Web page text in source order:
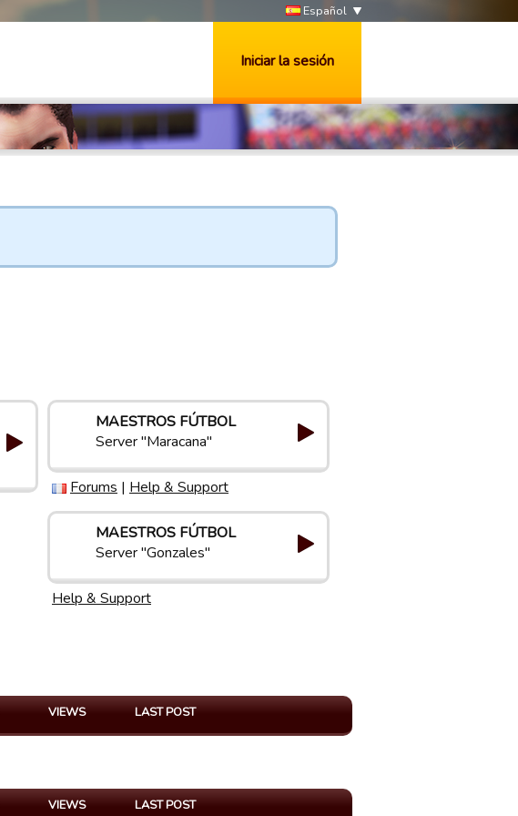
Español
Iniciar la sesión
MAESTROS FÚTBOL
Server "Maracana"
Forums | Help & Support
MAESTROS FÚTBOL
Server "Gonzales"
Help & Support
VIEWS LAST POST
VIEWS LAST POST